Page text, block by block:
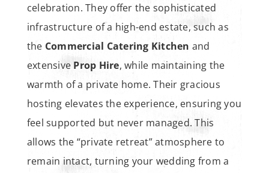
celebration. They offer the sophisticated
infrastructure of a high-end estate, such as
the Commercial Catering Kitchen and
extensive Prop Hire, while maintaining the
warmth of a private home. Their gracious
hosting elevates the experience, ensuring you
feel supported but never managed. This
allows the “private retreat” atmosphere to
remain intact, turning your wedding from a